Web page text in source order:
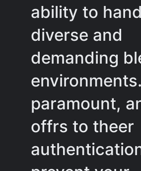
ability to
diverse and
demanding
paramount,
offrs to theer